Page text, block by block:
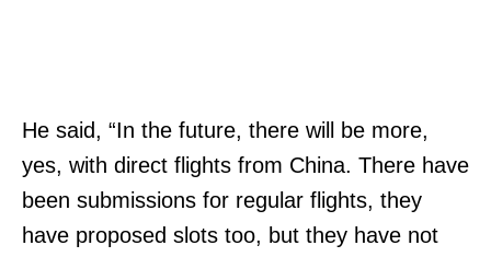
He said, “In the future, there will be more,
yes, with direct flights from China. There have
been submissions for regular flights, they
have proposed slots too, but they have not